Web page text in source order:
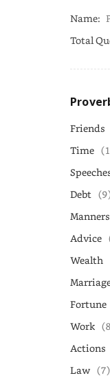
Name:
Total
Friends
Time
Debt
Manners
Advice
Wealth
Fortune
Work
Actions
Law (7)